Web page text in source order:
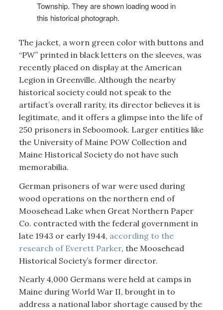
Township. They are shown loading wood in
this historical photograph.
The jacket, a worn green color with buttons and
“PW” printed in black letters on the sleeves, was
recently placed on display at the American
Legion in Greenville. Although the nearby
historical society could not speak to the
artifact’s overall rarity, its director believes it is
legitimate, and it offers a glimpse into the life of
250 prisoners in Seboomook. Larger entities like
the University of Maine POW Collection and
Maine Historical Society do not have such
memorabilia.
German prisoners of war were used during
wood operations on the northern end of
Moosehead Lake when Great Northern Paper
Co. contracted with the federal government in
late 1943 or early 1944, according to the
research of Everett Parker, the Moosehead
Historical Society’s former director.
Nearly 4,000 Germans were held at camps in
Maine during World War II, brought in to
address a national labor shortage caused by the